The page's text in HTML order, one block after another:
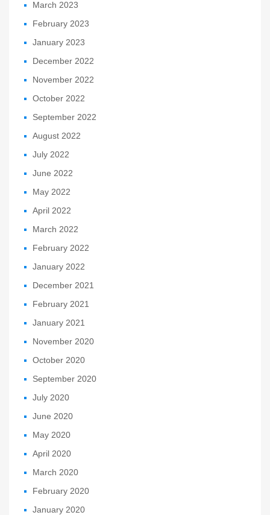
March 2023
February 2023
January 2023
December 2022
November 2022
October 2022
September 2022
August 2022
July 2022
June 2022
May 2022
April 2022
March 2022
February 2022
January 2022
December 2021
February 2021
January 2021
November 2020
October 2020
September 2020
July 2020
June 2020
May 2020
April 2020
March 2020
February 2020
January 2020